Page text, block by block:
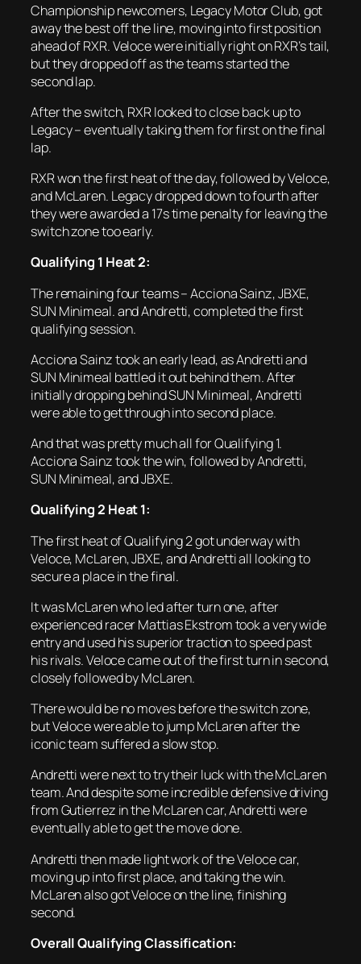
Championship newcomers, Legacy Motor Club, got
away the best off the line, moving into first position
ahead of RXR. Veloce were initially right on RXR’s tail,
but they dropped off as the teams started the
second lap.
After the switch, RXR looked to close back up to
Legacy – eventually taking them for first on the final
lap.
RXR won the first heat of the day, followed by Veloce,
and McLaren. Legacy dropped down to fourth after
they were awarded a 17s time penalty for leaving the
switch zone too early.
Qualifying 1 Heat 2:
The remaining four teams – Acciona Sainz, JBXE,
SUN Minimeal. and Andretti, completed the first
qualifying session.
Acciona Sainz took an early lead, as Andretti and
SUN Minimeal battled it out behind them. After
initially dropping behind SUN Minimeal, Andretti
were able to get through into second place.
And that was pretty much all for Qualifying 1.
Acciona Sainz took the win, followed by Andretti,
SUN Minimeal, and JBXE.
Qualifying 2 Heat 1:
The first heat of Qualifying 2 got underway with
Veloce, McLaren, JBXE, and Andretti all looking to
secure a place in the final.
It was McLaren who led after turn one, after
experienced racer Mattias Ekstrom took a very wide
entry and used his superior traction to speed past
his rivals. Veloce came out of the first turn in second,
closely followed by McLaren.
There would be no moves before the switch zone,
but Veloce were able to jump McLaren after the
iconic team suffered a slow stop.
Andretti were next to try their luck with the McLaren
team. And despite some incredible defensive driving
from Gutierrez in the McLaren car, Andretti were
eventually able to get the move done.
Andretti then made light work of the Veloce car,
moving up into first place, and taking the win.
McLaren also got Veloce on the line, finishing
second.
Overall Qualifying Classification: